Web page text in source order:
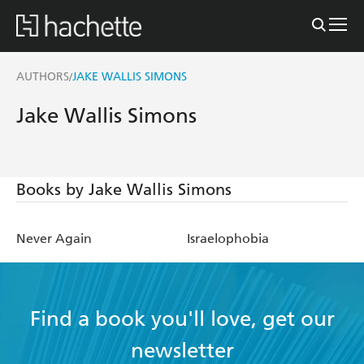
AUTHORS/JAKE WALLIS SIMONS
Jake Wallis Simons
Books by Jake Wallis Simons
Never Again Israelophobia
Find a book you'll love, get our
newsletter